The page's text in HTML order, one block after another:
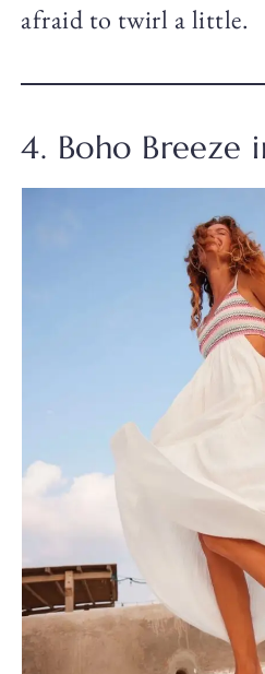
afraid to twirl a little.
4. Boho Breeze